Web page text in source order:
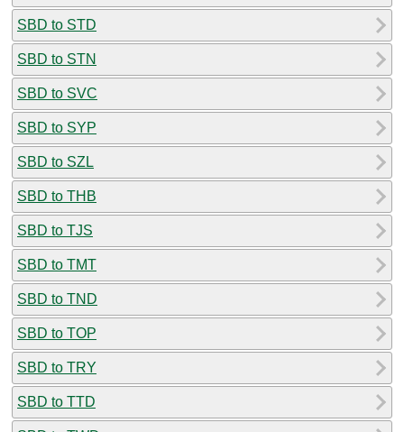
SBD to STD
SBD to STN
SBD to SVC
SBD to SYP
SBD to SZL
SBD to THB
SBD to TJS
SBD to TMT
SBD to TND
SBD to TOP
SBD to TRY
SBD to TTD